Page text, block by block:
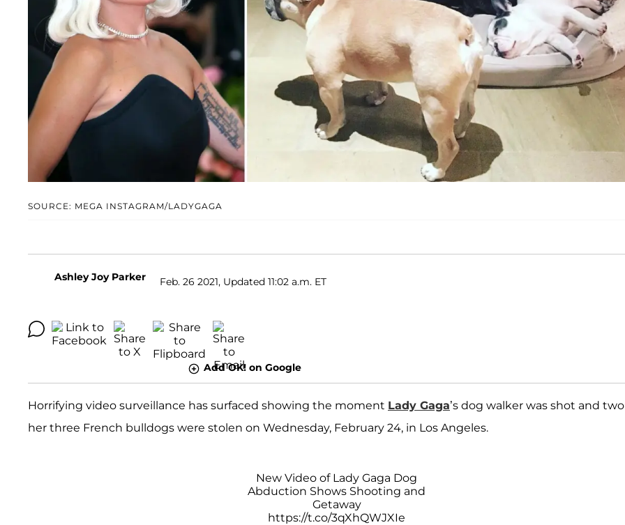
SOURCE: MEGA INSTAGRAM/LADYGAGA
Ashley Joy Parker Feb. 26 2021, Updated 11:02 a.m. ET
Add OK! on Google
Horrifying video surveillance has surfaced showing the moment Lady Gaga’s dog walker was shot and
her three French bulldogs were stolen on Wednesday, February 24, in Los Angeles.
New Video of Lady Gaga Dog
Abduction Shows Shooting and
Getaway
https://t.co/3qXhQWJXIe